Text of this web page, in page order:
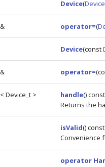
Device(Device
& operator=(
Device(const
& operator=
< Device_t > handle() const
Returns the
isValid() const
Convenience
operator